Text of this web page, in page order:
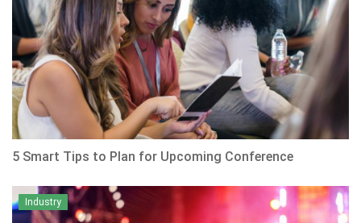
5 Smart Tips to Plan for Upcoming Conference
Industry